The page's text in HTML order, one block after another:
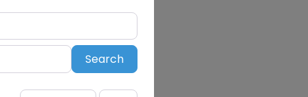
SearchSearch